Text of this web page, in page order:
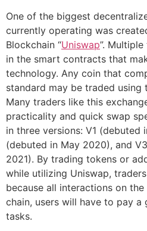
One of the biggest
currently operating was
Blockchain “Uniswap”.
in the smart contracts that
technology. Any coin that
standard may be traded using
Many traders like this
practicality and quick swap
in three versions: V1 (debuted
(debuted in May 2020), and
2021). By trading tokens or
while utilizing Uniswap,
because all interactions on
chain, users will have to pay a
tasks.